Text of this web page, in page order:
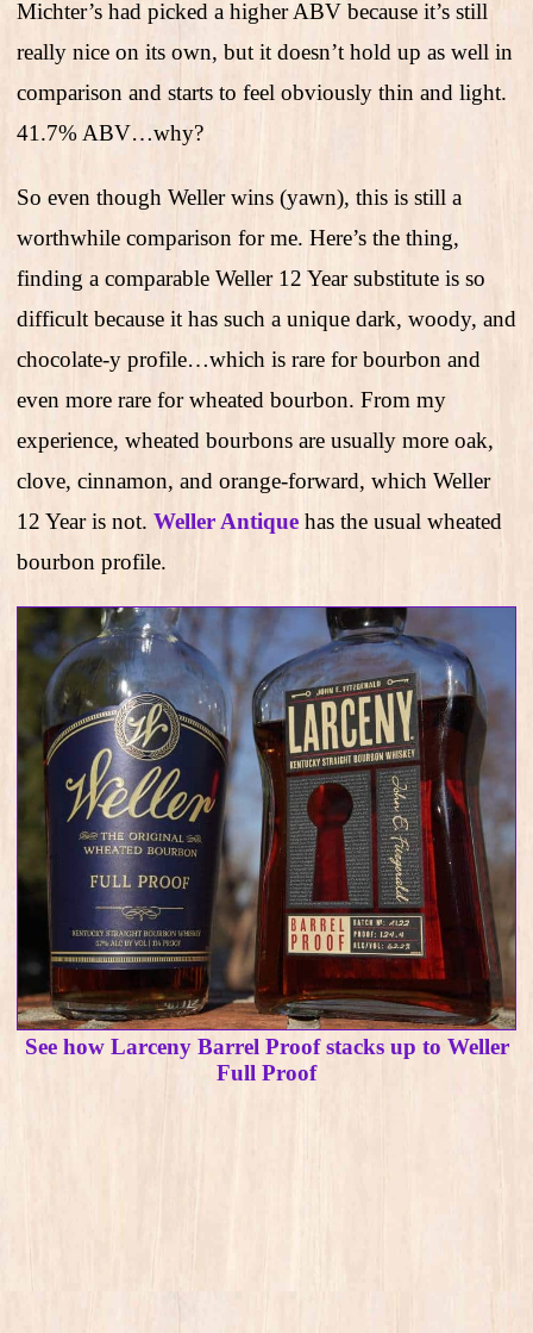
Michter’s had picked a higher ABV because it’s still
really nice on its own, but it doesn’t hold up as well in
comparison and starts to feel obviously thin and light.
41.7% ABV…why?
So even though Weller wins (yawn), this is still a
worthwhile comparison for me. Here’s the thing,
finding a comparable Weller 12 Year substitute is so
difficult because it has such a unique dark, woody, and
chocolate-y profile…which is rare for bourbon and
even more rare for wheated bourbon. From my
experience, wheated bourbons are usually more oak,
clove, cinnamon, and orange-forward, which Weller
12 Year is not. Weller Antique has the usual wheated
bourbon profile.
See how Larceny Barrel Proof stacks up to Weller
Full Proof